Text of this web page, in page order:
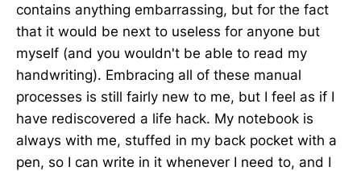
contains anything embarrassing, but for the fact
that it would be next to useless for anyone but
myself (and you wouldn't be able to read my
handwriting). Embracing all of these manual
processes is still fairly new to me, but I feel as if I
have rediscovered a life hack. My notebook is
always with me, stuffed in my back pocket with a
pen, so I can write in it whenever I need to, and I